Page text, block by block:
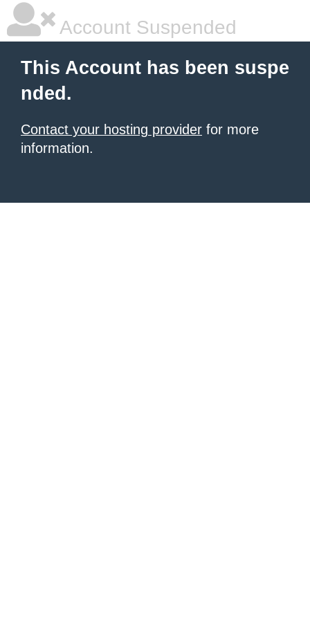
Account Suspended
This Account has been suspe
nded.
Contact your hosting provider for more
information.